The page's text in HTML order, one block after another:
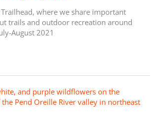
where we share important
trails and outdoor recreation around
August 2021